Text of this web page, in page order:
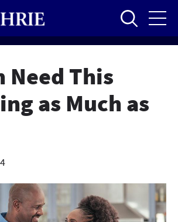
Need This
as Much as